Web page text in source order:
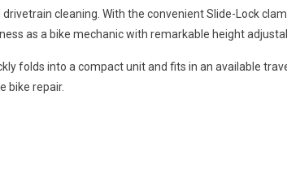
cleaning. With the convenient Slide-Lock
as a bike mechanic with remarkable height
folds into a compact unit and fits in an available
bike repair.